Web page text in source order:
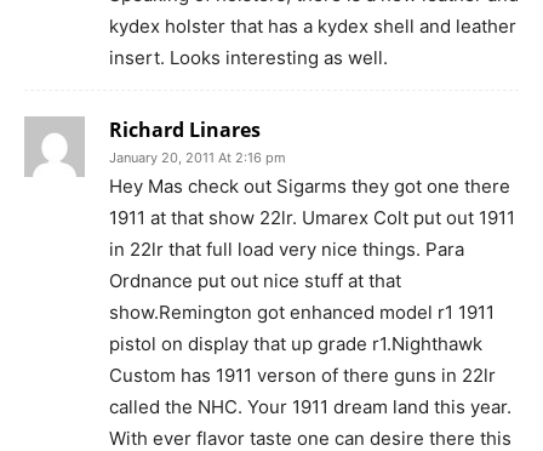
kydex holster that has a kydex shell and leather
insert. Looks interesting as well.
Richard Linares
January 20, 2011 At 2:16 pm
Hey Mas check out Sigarms they got one there
1911 at that show 22lr. Umarex Colt put out 1911
in 22lr that full load very nice things. Para
Ordnance put out nice stuff at that
show.Remington got enhanced model r1 1911
pistol on display that up grade r1.Nighthawk
Custom has 1911 verson of there guns in 22lr
called the NHC. Your 1911 dream land this year.
With ever flavor taste one can desire there this